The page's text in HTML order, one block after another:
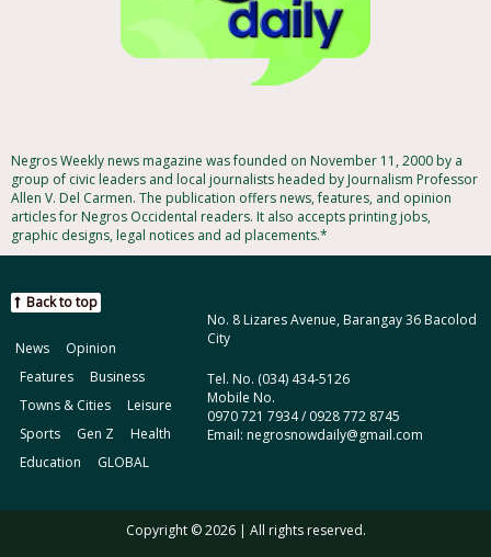
Negros Weekly news magazine was founded on November 11, 2000 by a
group of civic leaders and local journalists headed by Journalism Professor
Allen V. Del Carmen. The publication offers news, features, and opinion
articles for Negros Occidental readers. It also accepts printing jobs,
graphic designs, legal notices and ad placements.*
No. 8 Lizares Avenue, Barangay 36 Bacolod
City
Tel. No. (034) 434-5126
Mobile No.
0970 721 7934 / 0928 772 8745
Email: negrosnowdaily@gmail.com
Back to top
News
Opinion
Features
Business
Towns & Cities
Leisure
Sports
Gen Z
Health
Education
GLOBAL
Copyright © 2026 | All rights reserved.